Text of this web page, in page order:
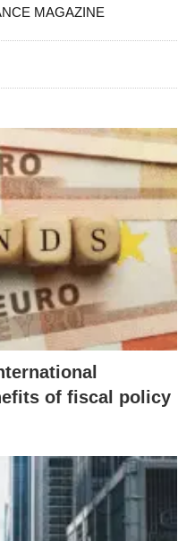
MAGAZINE
of fiscal policy